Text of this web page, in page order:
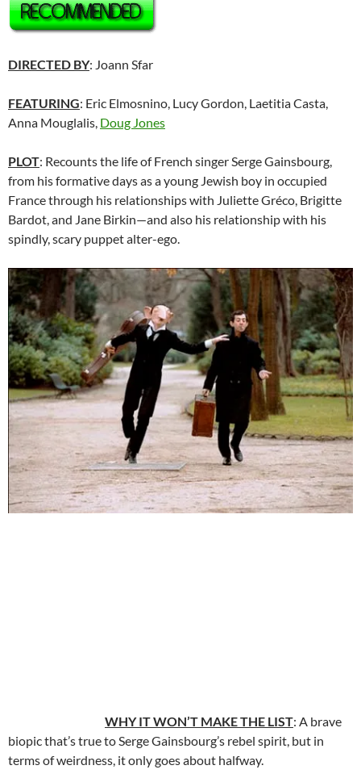
DIRECTED BY: Joann Sfar
FEATURING: Eric Elmosnino, Lucy Gordon, Laetitia Casta,
Anna Mouglalis, Doug Jones
PLOT: Recounts the life of French singer Serge Gainsbourg,
from his formative days as a young Jewish boy in occupied
France through his relationships with Juliette Gréco, Brigitte
Bardot, and Jane Birkin—and also his relationship with his
spindly, scary puppet alter-ego.
WHY IT WON’T MAKE THE LIST: A brave
biopic that’s true to Serge Gainsbourg’s rebel spirit, but in
terms of weirdness, it only goes about halfway.